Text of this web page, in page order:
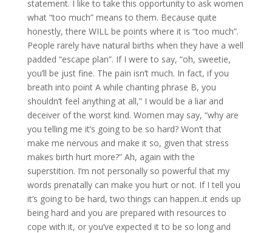
statement. I like to take this opportunity to ask women
what “too much” means to them. Because quite
honestly, there WILL be points where it is “too much”.
People rarely have natural births when they have a well
padded “escape plan”. If I were to say, “oh, sweetie,
you’ll be just fine. The pain isn’t much. In fact, if you
breath into point A while chanting phrase B, you
shouldn’t feel anything at all,” I would be a liar and
deceiver of the worst kind. Women may say, “why are
you telling me it’s going to be so hard? Won’t that
make me nervous and make it so, given that stress
makes birth hurt more?” Ah, again with the
superstition. I’m not personally so powerful that my
words prenatally can make you hurt or not. If I tell you
it’s going to be hard, two things can happen..it ends up
being hard and you are prepared with resources to
cope with it, or you’ve expected it to be so long and